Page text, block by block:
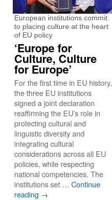
European institutions commit
to placing culture at the heart
of EU policy
‘Europe for
Culture, Culture
for Europe’
For the first time in EU history,
the three EU institutions
signed a joint declaration
reaffirming the EU’s role in
protecting cultural and
linguistic diversity and
integrating cultural
considerations across all EU
policies, while respecting
national competencies. The
institutions set … Continue
reading →